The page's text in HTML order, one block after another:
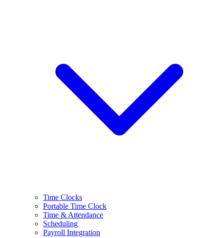
Time Clocks
Portable Time Clock
Time & Attendance
Scheduling
Payroll Integration